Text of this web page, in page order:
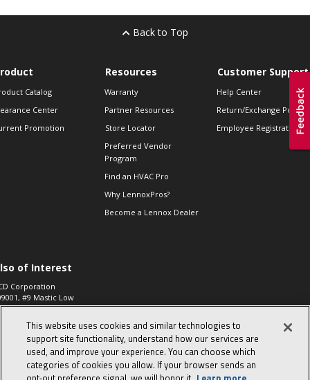
Back to Top
Catalog
Center
Promotion
Resources
Warranty
Partner Resources
Store Locator
Preferred Vendor
Program
Find an HVAC Pro
Why LennoxPros?
Become a Lennox Dealer
Customer Support
Help Center
Return/Exchange Policies
Employee Registration
of Interest
Corporation
#9 Mastic Low
High...
573, 2-Way Heat
Zone Valve, 1-
This website uses cookies and similar technologies to
support site functionality, understand how our services are
used, and improve your experience. You can choose which
categories of cookies you allow. If your browser sends an